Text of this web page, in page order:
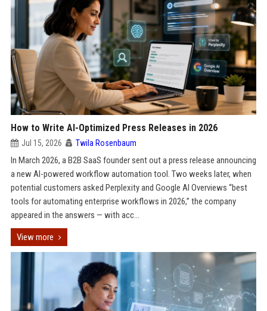
How to Write AI-Optimized Press Releases in 2026
Jul 15, 2026 Twila Rosenbaum
In March 2026, a B2B SaaS founder sent out a press release announcing
a new AI-powered workflow automation tool. Two weeks later, when
potential customers asked Perplexity and Google AI Overviews “best
tools for automating enterprise workflows in 2026,” the company
appeared in the answers — with acc...
View more